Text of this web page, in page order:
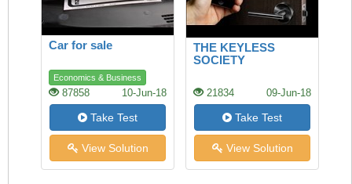
Car for sale
Economics & Business
87858 10-Jun-18
Take Test
View Solution
THE KEYLESS
SOCIETY
21834 09-Jun-18
Take Test
View Solution